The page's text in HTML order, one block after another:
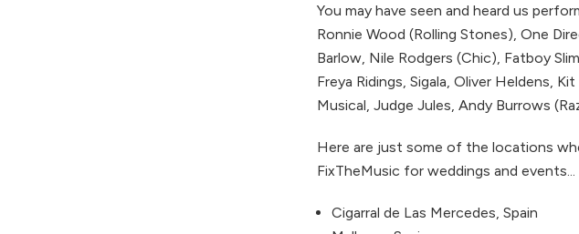
You may have seen and heard us
Ronnie Wood (Rolling Stones), One
Barlow, Nile Rodgers (Chic), Fatboy
Freya Ridings, Sigala, Oliver Heldens,
Musical, Judge Jules, Andy Burrows
Here are just some of the locations
FixTheMusic for weddings and events...
Cigarral de Las Mercedes, Spain